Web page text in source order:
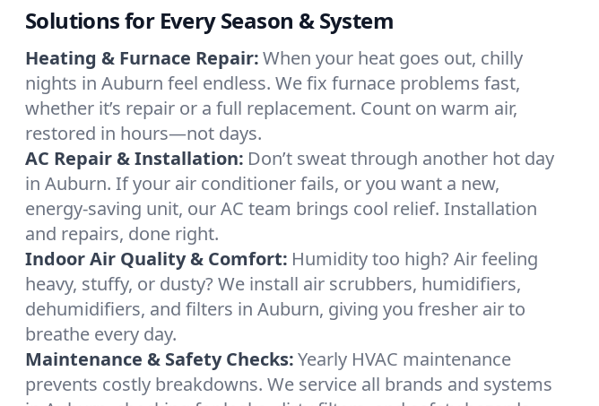
Solutions for Every Season & System
Heating & Furnace Repair:When your heat goes out, chilly
nights in Auburn feel endless. We fix furnace problems fast,
whether it’s repair or a full replacement. Count on warm air,
restored in hours—not days.
AC Repair & Installation: Don’t sweat through another hot day
in Auburn. If your air conditioner fails, or you want a new,
energy-saving unit, our AC team brings cool relief. Installation
and repairs, done right.
Indoor Air Quality & Comfort: Humidity too high? Air feeling
heavy, stuffy, or dusty? We install air scrubbers, humidifiers,
dehumidifiers, and filters in Auburn, giving you fresher air to
breathe every day.
Maintenance & Safety Checks:Yearly HVAC maintenance
prevents costly breakdowns. We service all brands and systems